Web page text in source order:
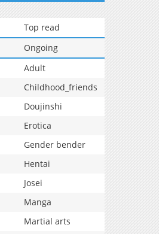
Top read
Ongoing
Adult
Childhood_friends
Doujinshi
Erotica
Gender bender
Hentai
Josei
Manga
Martial arts